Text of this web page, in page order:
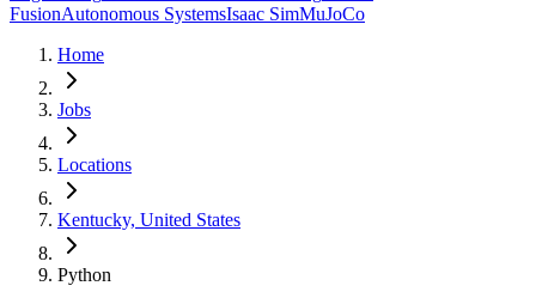
FusionAutonomous SystemsIsaac SimMuJoCo
Home
Jobs
Locations
Kentucky, United States
Python